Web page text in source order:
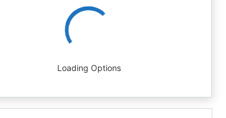
Loading Options